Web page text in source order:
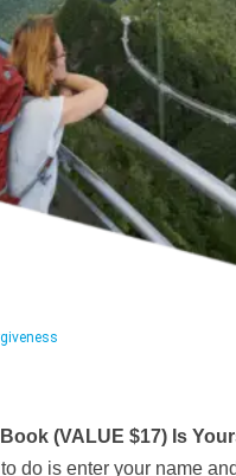
(VALUE $17) Is
do is enter your name